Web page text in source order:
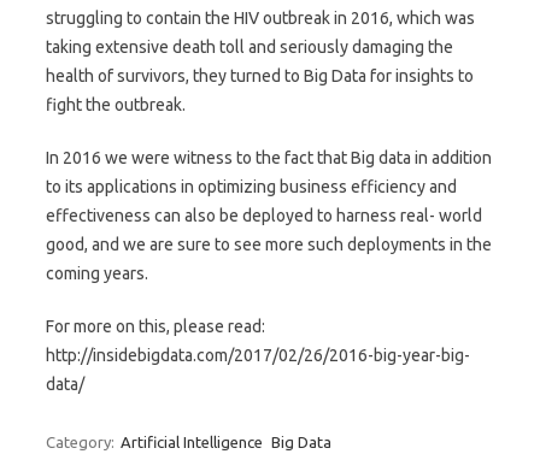
struggling to contain the HIV outbreak in 2016, which was
taking extensive death toll and seriously damaging the
health of survivors, they turned to Big Data for insights to
fight the outbreak.
In 2016 we were witness to the fact that Big data in addition
to its applications in optimizing business efficiency and
effectiveness can also be deployed to harness real- world
good, and we are sure to see more such deployments in the
coming years.
For more on this, please read:
http://insidebigdata.com/2017/02/26/2016-big-year-big-
data/
Category: Artificial Intelligence Big Data